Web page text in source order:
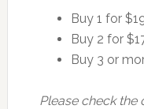
Buy 1 for
Buy 2 for
Buy 3 or
Please check the